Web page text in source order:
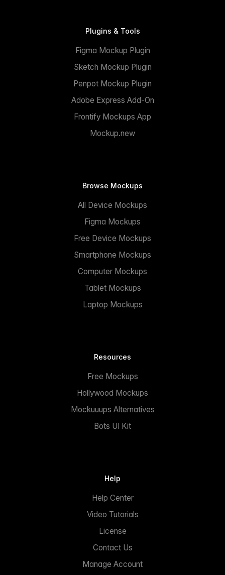
Plugins & Tools
Figma Mockup Plugin
Sketch Mockup Plugin
Penpot Mockup Plugin
Adobe Express Add-On
Frontify Mockups App
Mockup.new
Browse Mockups
All Device Mockups
Figma Mockups
Free Device Mockups
Smartphone Mockups
Computer Mockups
Tablet Mockups
Laptop Mockups
Resources
Free Mockups
Hollywood Mockups
Mockuuups Alternatives
Bots UI Kit
Help
Help Center
Video Tutorials
License
Contact Us
Manage Account